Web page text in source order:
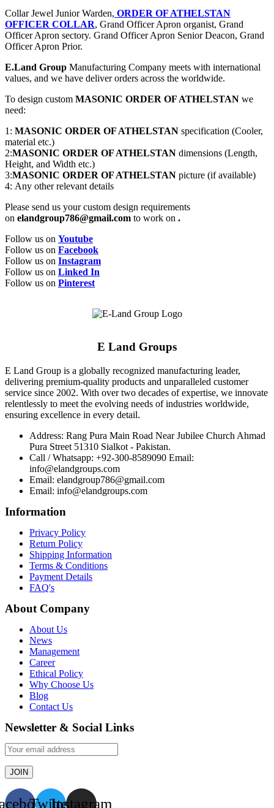
Collar Jewel Junior Warden, ORDER OF ATHELSTAN
OFFICER COLLAR, Grand Officer Apron organist, Grand
Officer Apron sectory. Grand Officer Apron Senior Deacon, Grand
Officer Apron Prior.
E.Land Group Manufacturing Company meets with international
values, and we have deliver orders across the worldwide.
To design custom MASONIC ORDER OF ATHELSTAN we
need:
1: MASONIC ORDER OF ATHELSTAN specification (Cooler,
material etc.)
2:MASONIC ORDER OF ATHELSTAN dimensions (Length,
Height, and Width etc.)
3:MASONIC ORDER OF ATHELSTAN picture (if available)
4: Any other relevant details
Please send us your custom design requirements
on elandgroup786@gmail.com to work on .
Follow us on Youtube
Follow us on Facebook
Follow us on Instagram
Follow us on Linked In
Follow us on Pinterest
E Land Groups
E Land Group is a globally recognized manufacturing leader,
delivering premium-quality products and unparalleled customer
service since 2002. With over two decades of expertise, we innovate
relentlessly to meet the evolving needs of industries worldwide,
ensuring excellence in every detail.
Address: Rang Pura Main Road Near Jubilee Church Ahmad
Pura Street 51310 Sialkot - Pakistan.
Call / Whatsapp: +92-300-8589090 Email:
info@elandgroups.com
Email: elandgroup786@gmail.com
Email: info@elandgroups.com
Information
Privacy Policy
Return Policy
Shipping Information
Terms & Conditions
Payment Details
FAQ's
About Company
About Us
News
Management
Career
Ethical Policy
Why Choose Us
Blog
Contact Us
Newsletter & Social Links
TwitterInstagram